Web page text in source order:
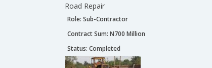
Road Repair
Role: Sub-Contractor
Contract Sum: N700 Million
Status: Completed